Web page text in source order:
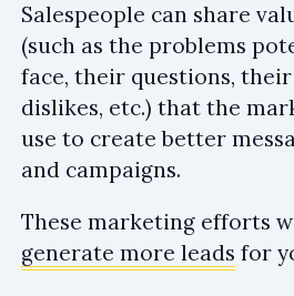
Salespeople can share
(such as the problems
face, their questions,
dislikes, etc.) that the
use to create better
and campaigns.
These marketing efforts
generate more leads for